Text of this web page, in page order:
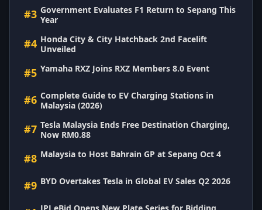
#3 Government Evaluates F1 Return to Sepang This
Year
#4 Honda City & City Hatchback 2nd Facelift
Unveiled
#5 Yamaha RXZ Joins RXZ Members 8.0 Event
#6 Complete Guide to EV Charging Stations in
Malaysia (2026)
#7 Tesla Malaysia Ends Free Destination Charging,
Now RM0.88
#8 Malaysia to Host Bahrain GP at Sepang Oct 4
#9 BYD Overtakes Tesla in Global EV Sales Q2 2026